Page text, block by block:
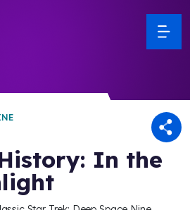
In the